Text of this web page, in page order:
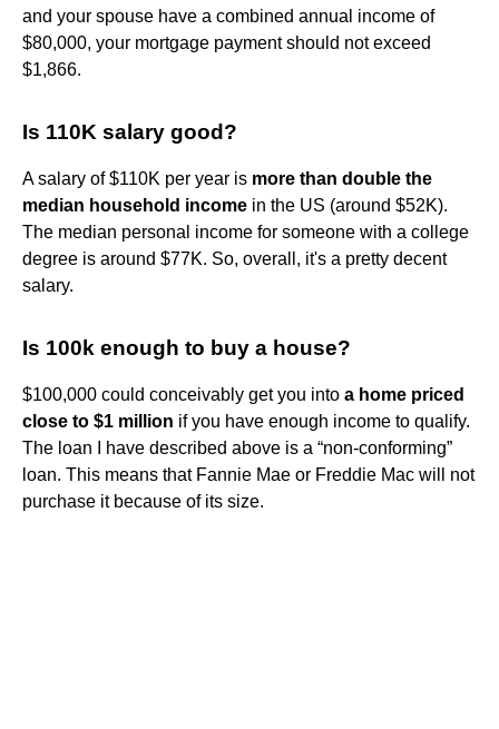
and your spouse have a combined annual income of
$80,000, your mortgage payment should not exceed
$1,866.
Is 110K salary good?
A salary of $110K per year is more than double the
median household income in the US (around $52K).
The median personal income for someone with a college
degree is around $77K. So, overall, it's a pretty decent
salary.
Is 100k enough to buy a house?
$100,000 could conceivably get you into a home priced
close to $1 million if you have enough income to qualify.
The loan I have described above is a “non-conforming”
loan. This means that Fannie Mae or Freddie Mac will not
purchase it because of its size.